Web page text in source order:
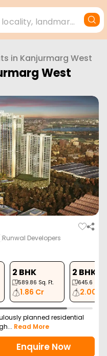
Search for locality, landmark, project or builder
in Kanjurmarg West
West
Runwal Developers
2 BHK
589.86 Sq. Ft.
1.86 Cr
2 BHK
645.6
2.00 Cr
planned residential
Read More
Enquire Now